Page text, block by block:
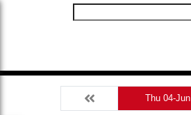
Thu 04-Jun